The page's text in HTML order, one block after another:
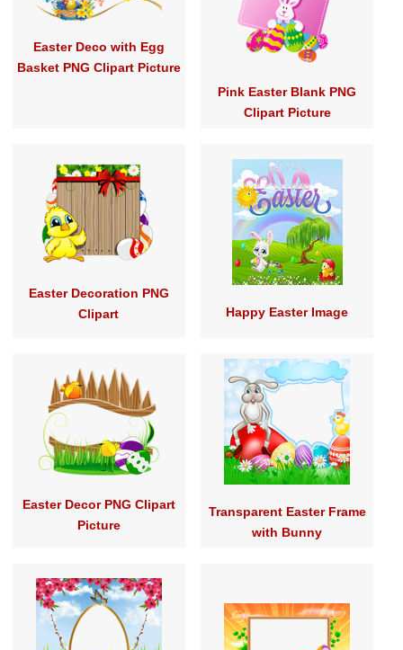
Easter Deco with Egg
Basket PNG Clipart Picture
Pink Easter Blank PNG
Clipart Picture
Easter Decoration PNG
Clipart
Happy Easter Image
Easter Decor PNG Clipart
Picture
Transparent Easter Frame
with Bunny